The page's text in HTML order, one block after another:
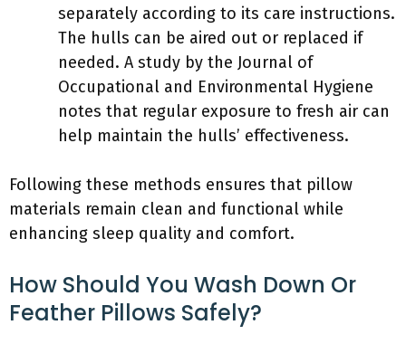
separately according to its care instructions.
The hulls can be aired out or replaced if
needed. A study by the Journal of
Occupational and Environmental Hygiene
notes that regular exposure to fresh air can
help maintain the hulls’ effectiveness.
Following these methods ensures that pillow
materials remain clean and functional while
enhancing sleep quality and comfort.
How Should You Wash Down Or
Feather Pillows Safely?